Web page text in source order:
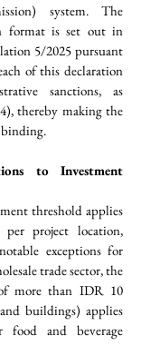
system. The
format is set out in
5/2025 pursuant
of this declaration
sanctions, as
thereby making the
to Investment
threshold applies
project location,
exceptions for
trade sector, the
more than IDR 10
buildings) applies
and beverage